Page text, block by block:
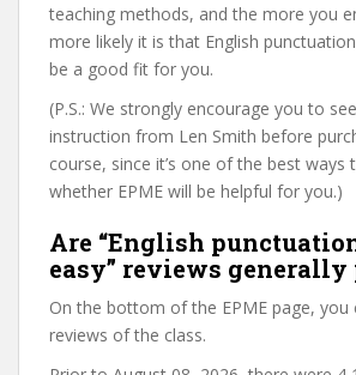
teaching methods, and the more you
more likely it is that English
be a good fit for you.
(P.S.: We strongly encourage you to
instruction from Len Smith before
course, since it’s one of the best ways
whether EPME will be helpful for you.)
Are “English
easy” reviews
On the bottom of the EPME page, you
reviews of the class.